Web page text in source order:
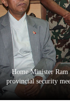
World
Cup
Sports
Entertainment
Lifestyle
Science&Tech
Home Minister Ram
provincial security